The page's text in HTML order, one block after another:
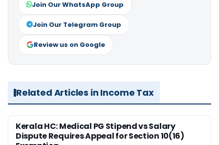
Join Our WhatsApp Group
Join Our Telegram Group
Review us on Google
Related Articles in Income Tax
Kerala HC: Medical PG Stipend vs Salary
Dispute Requires Appeal for Section 10(16)